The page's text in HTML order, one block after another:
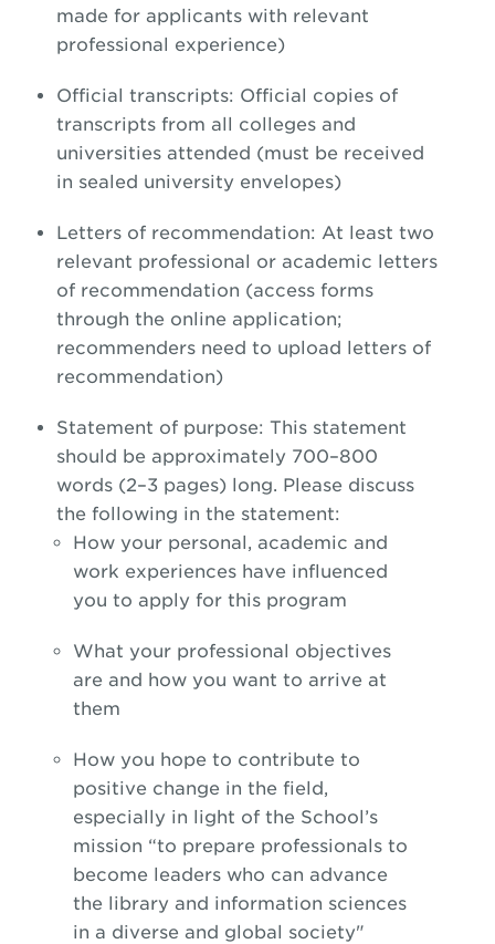
made for applicants with relevant
professional experience)
Official transcripts: Official copies of
transcripts from all colleges and
universities attended (must be received
in sealed university envelopes)
Letters of recommendation: At least two
relevant professional or academic letters
of recommendation (access forms
through the online application;
recommenders need to upload letters of
recommendation)
Statement of purpose: This statement
should be approximately 700–800
words (2–3 pages) long. Please discuss
the following in the statement:
How your personal, academic and
work experiences have influenced
you to apply for this program
What your professional objectives
are and how you want to arrive at
them
How you hope to contribute to
positive change in the field,
especially in light of the School’s
mission “to prepare professionals to
become leaders who can advance
the library and information sciences
in a diverse and global society"